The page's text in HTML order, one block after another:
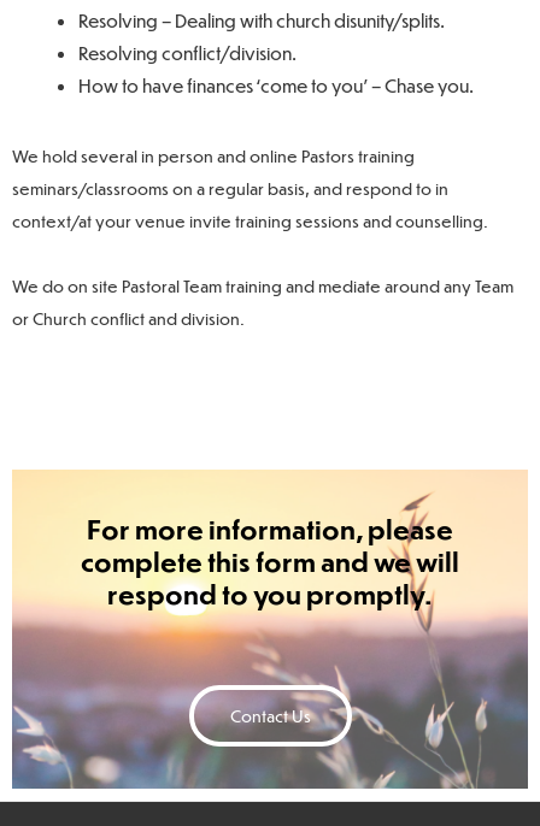
Resolving – Dealing with church disunity/splits.
Resolving conflict/division.
How to have finances ‘come to you’ – Chase you.
We hold several in person and online Pastors training
seminars/classrooms on a regular basis, and respond to in
context/at your venue invite training sessions and counselling.
We do on site Pastoral Team training and mediate around any Team
or Church conflict and division.
For more information, please
complete this form and we will
respond to you promptly.
Contact Us